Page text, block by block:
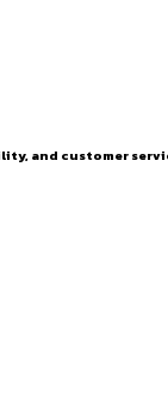
and customer